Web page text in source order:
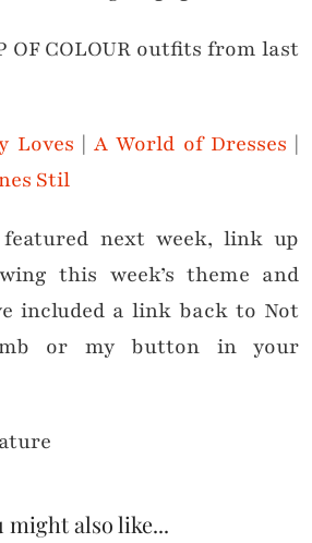
OF COLOUR outfits from last
Loves |A World of Dresses |
Stil
next week, link up
this week’s theme and
included a link back to Not
or my button in your
might also like...